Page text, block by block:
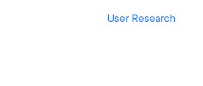
User Research